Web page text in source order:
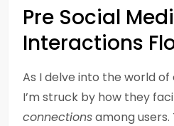
Pre Social
Interactions
As I delve into the world
I’m struck by how they
connectionsamong users.